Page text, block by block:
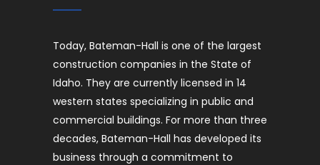
Today, Bateman-Hall is one of the largest
construction companies in the State of
Idaho. They are currently licensed in 14
western states specializing in public and
commercial buildings. For more than three
decades, Bateman-Hall has developed its
business through a commitment to